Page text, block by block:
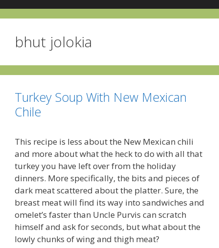
bhut jolokia
Turkey Soup With New Mexican
Chile
This recipe is less about the New Mexican chili
and more about what the heck to do with all that
turkey you have left over from the holiday
dinners. More specifically, the bits and pieces of
dark meat scattered about the platter. Sure, the
breast meat will find its way into sandwiches and
omelet’s faster than Uncle Purvis can scratch
himself and ask for seconds, but what about the
lowly chunks of wing and thigh meat?